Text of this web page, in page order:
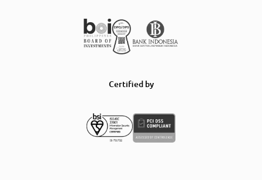
Certified by